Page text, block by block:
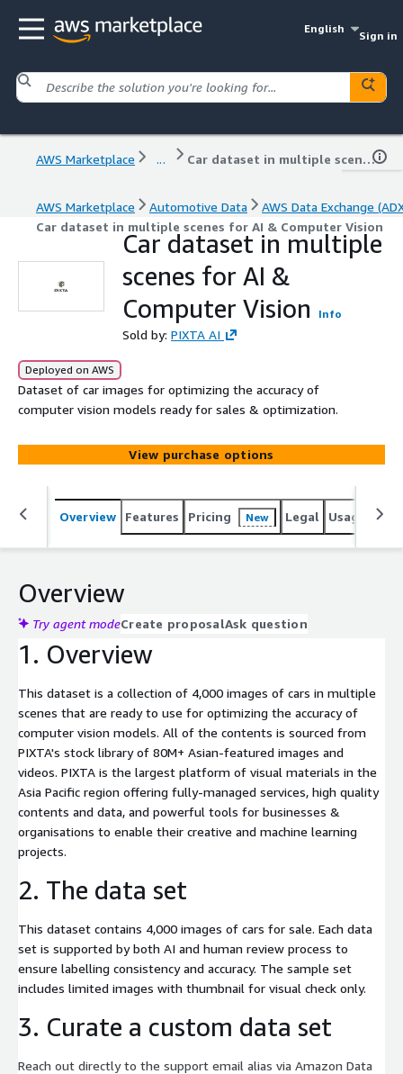
English
Sign in
AWS Marketplace ... Car dataset in multiple scenes for AI & Computer Vision
AWS Marketplace Automotive Data
AWS Data Exchange
Car dataset in multiple scenes for AI & Computer Vision
Car dataset in multiple
scenes for AI &
Computer Vision
Info
Sold by: PIXTA AI
Deployed on AWS
Dataset of car images for optimizing the accuracy of
computer vision models ready for sales & optimization.
View purchase options
Overview Features Pricing New Legal Usage
Overview
Try agent modeCreate proposalAsk question
1. Overview
This dataset is a collection of 4,000 images of cars in multiple
scenes that are ready to use for optimizing the accuracy of
computer vision models. All of the contents is sourced from
PIXTA's stock library of 80M+ Asian-featured images and
videos. PIXTA is the largest platform of visual materials in the
Asia Pacific region offering fully-managed services, high quality
contents and data, and powerful tools for businesses &
organisations to enable their creative and machine learning
projects.
2. The data set
This dataset contains 4,000 images of cars for sale. Each data
set is supported by both AI and human review process to
ensure labelling consistency and accuracy. The sample set
includes limited images with thumbnail for visual check only.
3. Curate a custom data set
Reach out directly to the support email alias via Amazon Data